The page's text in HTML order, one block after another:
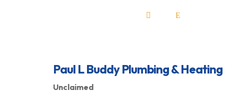
 E
Paul L Buddy Plumbing & Heating
Unclaimed